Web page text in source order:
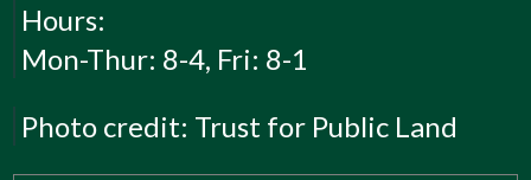
Hours:
Mon-Thur: 8-4, Fri: 8-1
Photo credit: Trust for Public Land